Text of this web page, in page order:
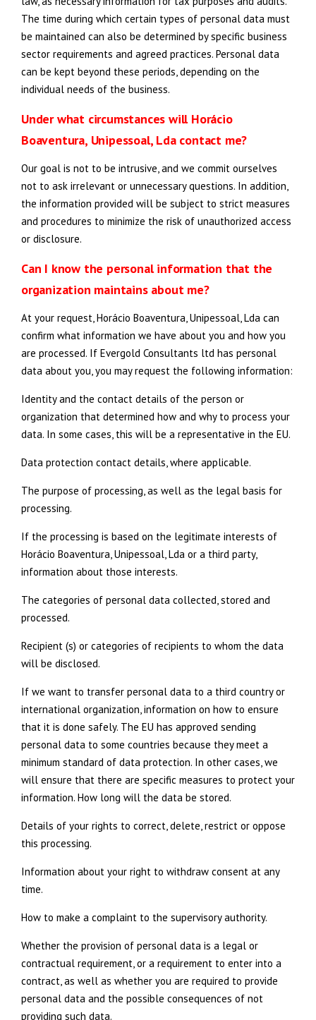
The time during which certain types of personal data must
be maintained can also be determined by specific business
sector requirements and agreed practices. Personal data
can be kept beyond these periods, depending on the
individual needs of the business.
Under what circumstances will Horácio
Boaventura, Unipessoal, Lda contact me?
Our goal is not to be intrusive, and we commit ourselves
not to ask irrelevant or unnecessary questions. In addition,
the information provided will be subject to strict measures
and procedures to minimize the risk of unauthorized access
or disclosure.
Can I know the personal information that the
organization maintains about me?
At your request, Horácio Boaventura, Unipessoal, Lda can
confirm what information we have about you and how you
are processed. If Evergold Consultants ltd has personal
data about you, you may request the following information:
Identity and the contact details of the person or
organization that determined how and why to process your
data. In some cases, this will be a representative in the EU.
Data protection contact details, where applicable.
The purpose of processing, as well as the legal basis for
processing.
If the processing is based on the legitimate interests of
Horácio Boaventura, Unipessoal, Lda or a third party,
information about those interests.
The categories of personal data collected, stored and
processed.
Recipient (s) or categories of recipients to whom the data
will be disclosed.
If we want to transfer personal data to a third country or
international organization, information on how to ensure
that it is done safely. The EU has approved sending
personal data to some countries because they meet a
minimum standard of data protection. In other cases, we
will ensure that there are specific measures to protect your
information. How long will the data be stored.
Details of your rights to correct, delete, restrict or oppose
this processing.
Information about your right to withdraw consent at any
time.
How to make a complaint to the supervisory authority.
Whether the provision of personal data is a legal or
contractual requirement, or a requirement to enter into a
contract, as well as whether you are required to provide
personal data and the possible consequences of not
providing such data.